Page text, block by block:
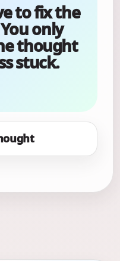
to fix the
only
thought
stuck.